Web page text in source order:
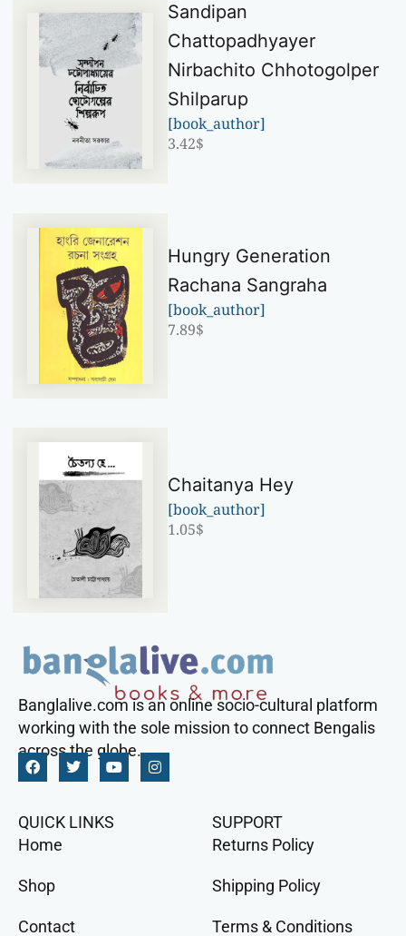
Sandipan
Chattopadhyayer
Nirbachito Chhotogolper
Shilparup
[book_author]
3.42$
Hungry Generation
Rachana Sangraha
[book_author]
7.89$
Chaitanya Hey
[book_author]
1.05$
Banglalive.com is an online socio-cultural platform
working with the sole mission to connect Bengalis
across the globe.
QUICK LINKS
Home
Shop
Contact
SUPPORT
Returns Policy
Shipping Policy
Terms & Conditions